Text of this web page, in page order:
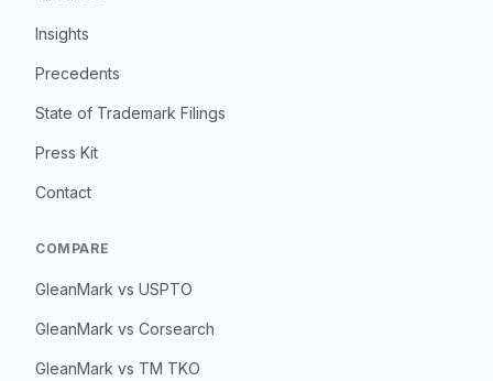
Insights
Precedents
State of Trademark Filings
Press Kit
Contact
COMPARE
GleanMark vs USPTO
GleanMark vs Corsearch
GleanMark vs TM TKO